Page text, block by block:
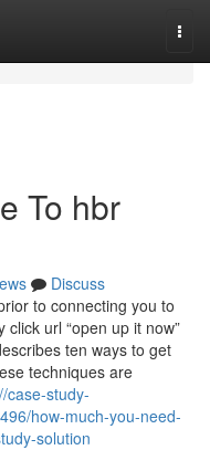
To hbr
Discuss
to connecting you to
url “open up it now”
ten ways to get
techniques are
case-study-
how-much-you-need-
solution